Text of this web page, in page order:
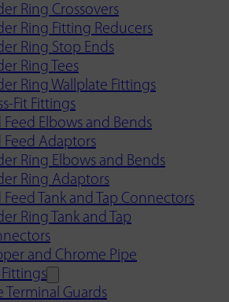
Ring Crossovers
Ring Fitting Reducers
Ring Stop Ends
Ring Tees
Ring Wallplate Fittings
Fit Fittings
Feed Elbows and Bends
Feed Adaptors
Ring Elbows and Bends
Ring Adaptors
Feed Tank and Tap Connectors
Ring Tank and Tap
and Chrome Pipe
Fittings
Terminal Guards